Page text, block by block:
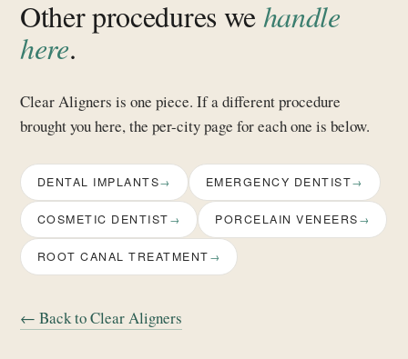
Other procedures wehandle
here.
Clear Aligners is one piece. If a different procedure
brought you here, the per-city page for each one is below.
DENTAL IMPLANTS EMERGENCY DENTIST
COSMETIC DENTIST PORCELAIN VENEERS
ROOT CANAL TREATMENT
← Back to Clear Aligners